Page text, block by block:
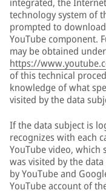
technology system of
prompted to
YouTube component.
may be obtained under
https://
of this technical
knowledge of what
visited by the data
If the data subject is
recognizes with each
YouTube video,
was visited by the
by YouTube and
YouTube account of